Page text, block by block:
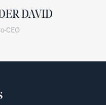
DAVID
CEO